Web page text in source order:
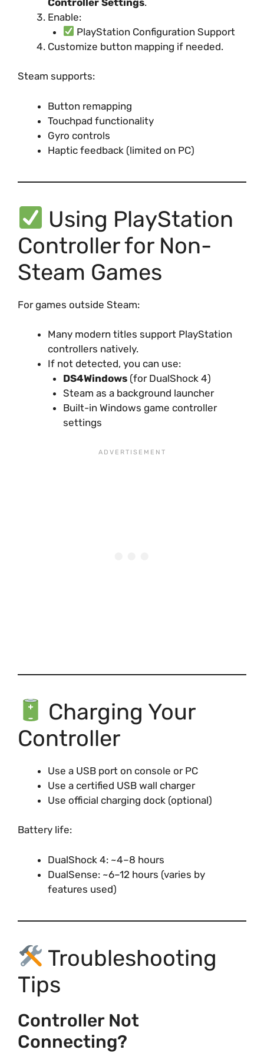
Enable:
PlayStation Configuration Support
Customize button mapping if needed.
Steam supports:
Button remapping
Touchpad functionality
Gyro controls
Haptic feedback (limited on PC)
Using PlayStation
Controller for Non-
Steam Games
For games outside Steam:
Many modern titles support PlayStation
controllers natively.
If not detected, you can use:
DS4Windows(for DualShock 4)
Steam as a background launcher
Built-in Windows game controller
settings
Charging Your
Controller
Use a USB port on console or PC
Use a certified USB wall charger
Use official charging dock (optional)
Battery life:
DualShock 4: ~4–8 hours
DualSense: ~6–12 hours (varies by
features used)
Troubleshooting
Tips
Controller Not
Connecting?